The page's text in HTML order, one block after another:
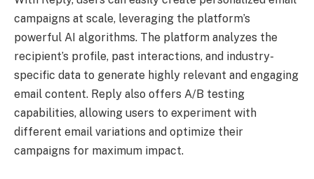
campaigns at scale, leveraging the platform’s
powerful AI algorithms. The platform analyzes the
recipient’s profile, past interactions, and industry-
specific data to generate highly relevant and engaging
email content. Reply also offers A/B testing
capabilities, allowing users to experiment with
different email variations and optimize their
campaigns for maximum impact.